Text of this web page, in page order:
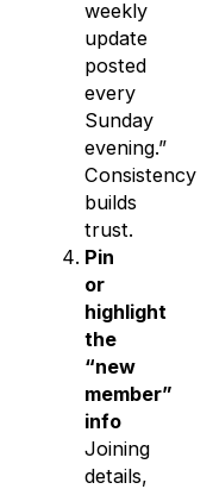
weekly
update
posted
every
Sunday
evening.”
Consistency
builds
trust.
Pin
or
highlight
the
“new
member”
info
Joining
details,